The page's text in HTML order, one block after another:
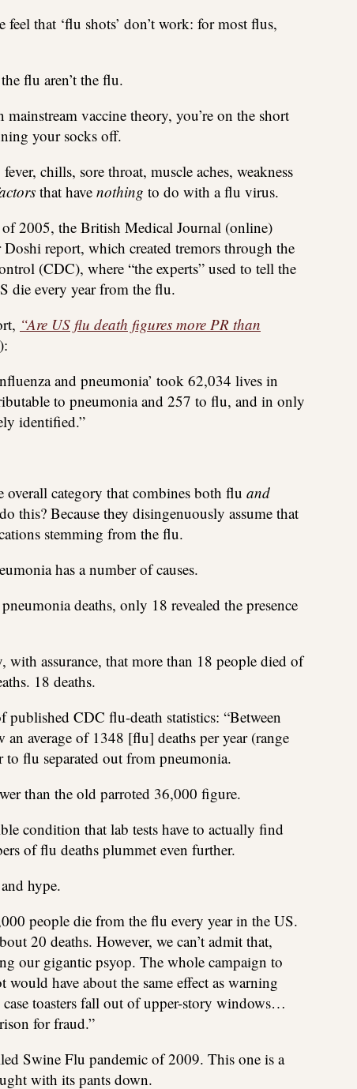
that ‘flu shots’ don’t work: for most flus,
flu aren’t the flu.
mainstream vaccine theory, you’re on the short
your socks off.
chills, sore throat, muscle aches, weakness
that have nothing to do with a flu virus.
2005, the British Medical Journal (online)
report, which created tremors through the
(CDC), where “the experts” used to tell the
die every year from the flu.
“Are US flu death figures more PR than
and pneumonia’ took 62,034 lives in
to pneumonia and 257 to flu, and in only
identified.”
overall category that combines both flu and
this? Because they disingenuously assume that
stemming from the flu.
has a number of causes.
deaths, only 18 revealed the presence
with assurance, that more than 18 people died of
18 deaths.
published CDC flu-death statistics: “Between
average of 1348 [flu] deaths per year (range
to flu separated out from pneumonia.
than the old parroted 36,000 figure.
condition that lab tests have to actually find
of flu deaths plummet even further.
hype.
people die from the flu every year in the US.
20 deaths. However, we can’t admit that,
our gigantic psyop. The whole campaign to
have about the same effect as warning
toasters fall out of upper-story windows…
for fraud.”
Swine Flu pandemic of 2009. This one is a
with its pants down.